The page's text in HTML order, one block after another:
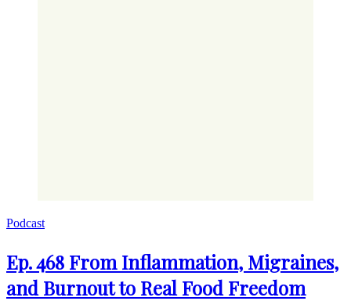
Podcast
Ep. 468 From Inflammation, Migraines,
and Burnout to Real Food Freedom